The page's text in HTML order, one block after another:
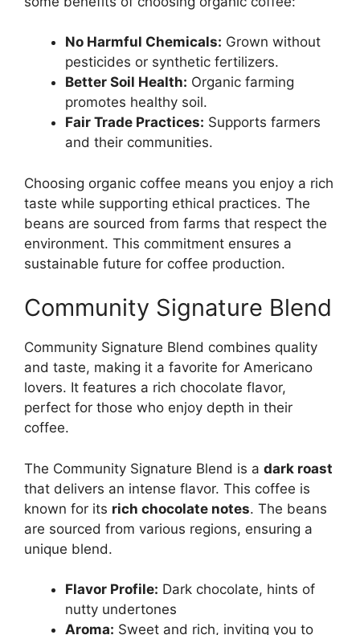
No Harmful Chemicals: Grown without
pesticides or synthetic fertilizers.
Better Soil Health: Organic farming
promotes healthy soil.
Fair Trade Practices: Supports farmers
and their communities.
Choosing organic coffee means you enjoy a rich
taste while supporting ethical practices. The
beans are sourced from farms that respect the
environment. This commitment ensures a
sustainable future for coffee production.
Community Signature Blend
Community Signature Blend combines quality
and taste, making it a favorite for Americano
lovers. It features a rich chocolate flavor,
perfect for those who enjoy depth in their
coffee.
The Community Signature Blend is a dark roast
that delivers an intense flavor. This coffee is
known for its rich chocolate notes. The beans
are sourced from various regions, ensuring a
unique blend.
Flavor Profile: Dark chocolate, hints of
nutty undertones
Aroma: Sweet and rich, inviting you to